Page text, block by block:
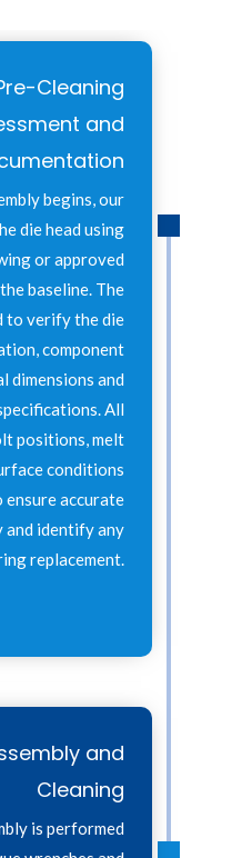
Cleaning
and
begins, our
die head using
or approved
baseline. The
to verify the die
component
dimensions and
All
positions, melt
conditions
ensure accurate
and identify any
replacement.
and
Cleaning
is performed